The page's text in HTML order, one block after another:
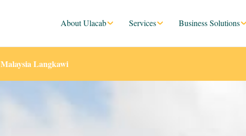
About Ulacab Services Business Solutions
Malaysia Langkawi